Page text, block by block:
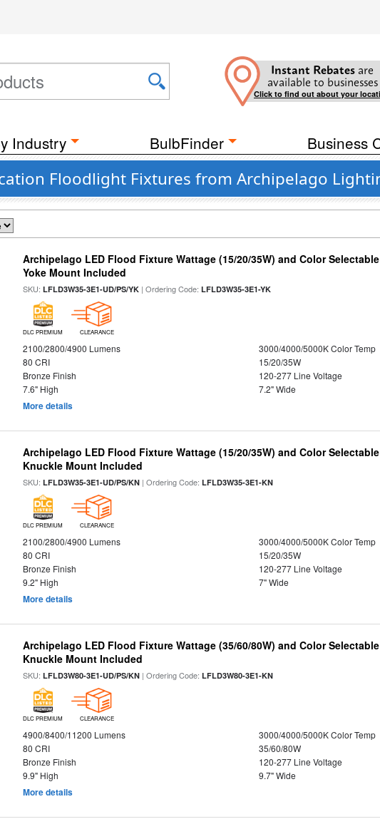
Instant Rebates are
available to businesses
Click to find out about your
Industry BulbFinder Business
Floodlight Fixtures from Archipelago
Archipelago LED Flood Fixture Wattage (15/20/35W) and Color
Yoke Mount Included
SKU:LFLD3W35-3E1-UD/PS/YK | Ordering Code:LFLD3W35-3E1-YK
DLC PREMIUM CLEARANCE
2100/2800/4900 Lumens
3000/4000/5000K Color Temp
80 CRI
15/20/35W
Bronze Finish
120-277 Line Voltage
7.6" High
7.2" Wide
More details
Archipelago LED Flood Fixture Wattage (15/20/35W) and Color
Knuckle Mount Included
SKU:LFLD3W35-3E1-UD/PS/KN | Ordering Code:LFLD3W35-3E1-KN
DLC PREMIUM CLEARANCE
2100/2800/4900 Lumens
3000/4000/5000K Color Temp
80 CRI
15/20/35W
Bronze Finish
120-277 Line Voltage
9.2" High
7" Wide
More details
Archipelago LED Flood Fixture Wattage (35/60/80W) and Color
Knuckle Mount Included
SKU:LFLD3W80-3E1-UD/PS/KN | Ordering Code:LFLD3W80-3E1-KN
DLC PREMIUM CLEARANCE
4900/8400/11200 Lumens
3000/4000/5000K Color Temp
80 CRI
35/60/80W
Bronze Finish
120-277 Line Voltage
9.9" High
9.7" Wide
More details